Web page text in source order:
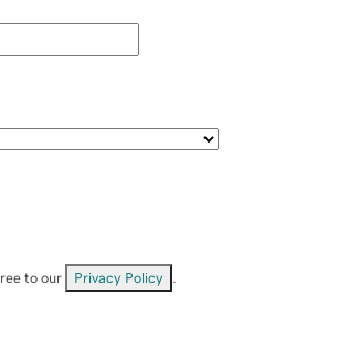
to our Privacy Policy